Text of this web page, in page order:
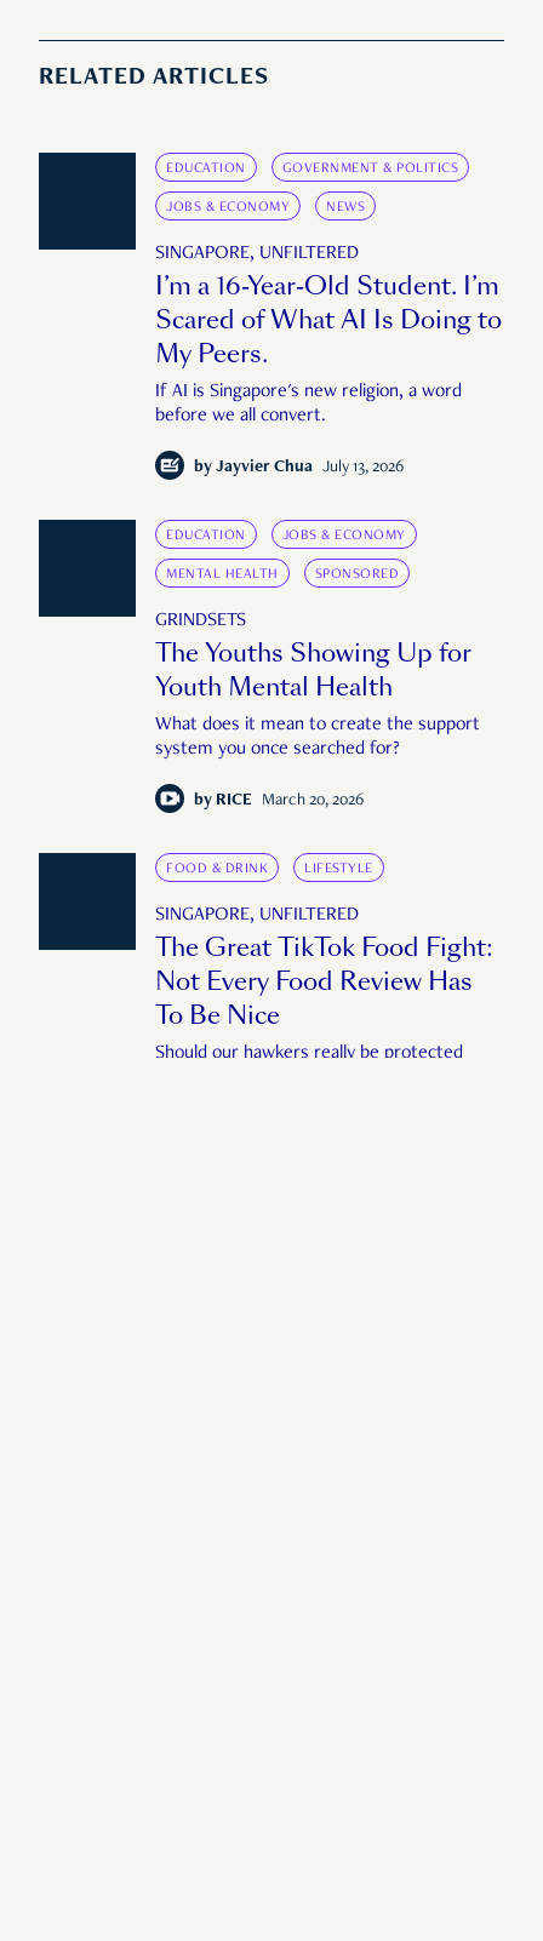
RELATED ARTICLES
EDUCATION GOVERNMENT & POLITICS
JOBS & ECONOMY NEWS
SINGAPORE, UNFILTERED
I’m a 16-Year-Old Student. I’m
Scared of What AI Is Doing to
My Peers.
If AI is Singapore's new religion, a word
before we all convert.
by Jayvier Chua July 13, 2026
EDUCATION JOBS & ECONOMY
MENTAL HEALTH SPONSORED
GRINDSETS
The Youths Showing Up for
Youth Mental Health
What does it mean to create the support
system you once searched for?
by RICE March 20, 2026
FOOD & DRINK LIFESTYLE
SINGAPORE, UNFILTERED
The Great TikTok Food Fight:
Not Every Food Review Has
To Be Nice
Should our hawkers really be protected